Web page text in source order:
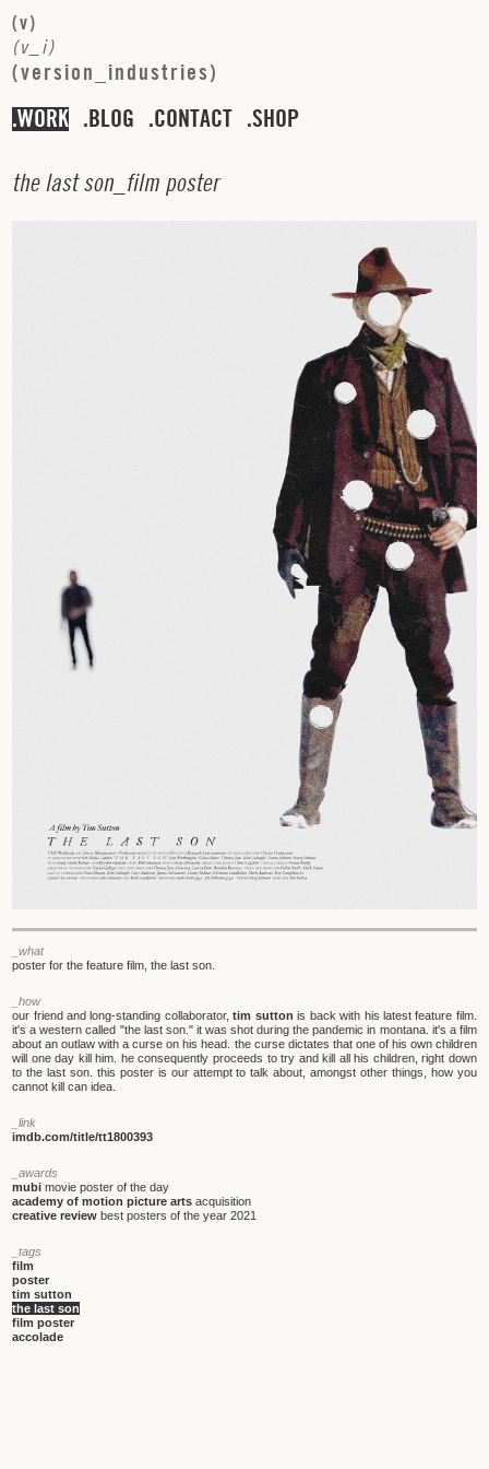
(v)
(v i)
(version industries)
WORK BLOG CONTACT SHOP
the last son_ film poster
_what
poster for the feature film, the last son.
_how
our friend and long-standing collaborator,tim sutton is back with his latest feature film.
it's a western called "the last son." it was shot during the pandemic in montana. it's a film
about an outlaw with a curse on his head. the curse dictates that one of his own children
will one day kill him. he consequently proceeds to try and kill all his children, right down
to the last son. this poster is our attempt to talk about, amongst other things, how you
cannot kill can idea.
_link
imdb.com/title/tt1800393
_awards
mubimovie poster of the day
academy of motion picture arts acquisition
creative review best posters of the year 2021
_tags
film
poster
tim sutton
the last son
film poster
accolade